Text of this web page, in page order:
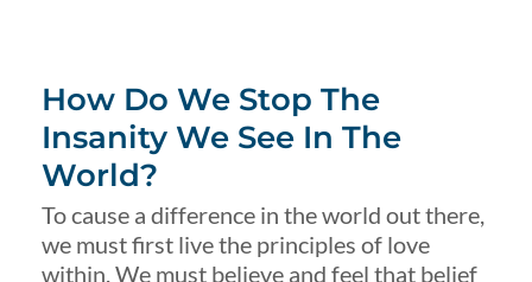
How Do We Stop The
Insanity We See In The
World?
To cause a difference in the world out there,
we must first live the principles of love
within. We must believe and feel that belief